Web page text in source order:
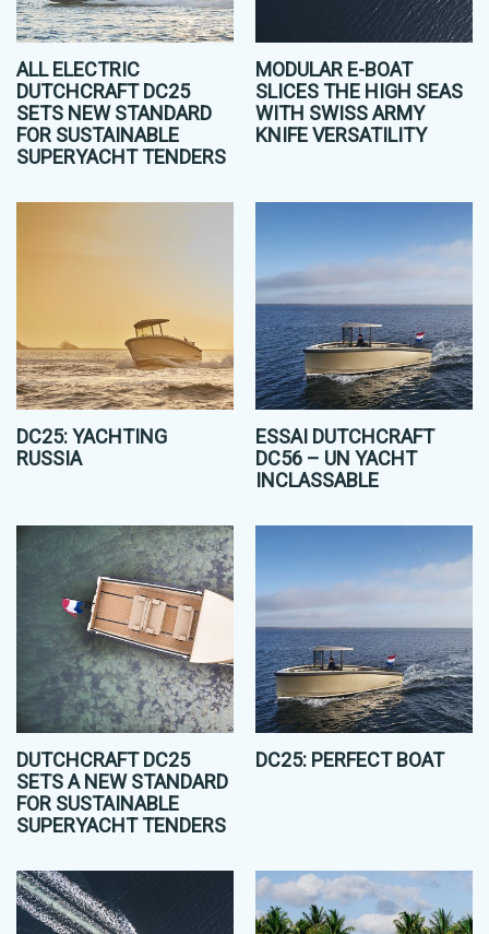
ALL ELECTRIC
DUTCHCRAFT DC25
SETS NEW STANDARD
FOR SUSTAINABLE
SUPERYACHT TENDERS
MODULAR E-BOAT
SLICES THE HIGH SEAS
WITH SWISS ARMY
KNIFE VERSATILITY
DC25: YACHTING
RUSSIA
ESSAI DUTCHCRAFT
DC56 – UN YACHT
INCLASSABLE
DUTCHCRAFT DC25
SETS A NEW STANDARD
FOR SUSTAINABLE
SUPERYACHT TENDERS
DC25: PERFECT BOAT